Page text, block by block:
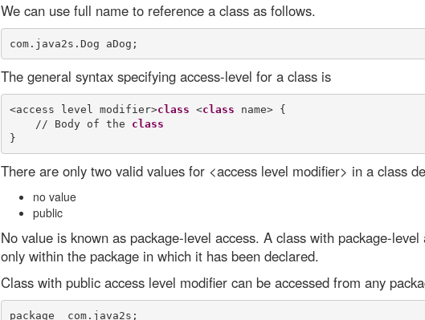
We can use full name to reference a class as follows.
The general syntax specifying access-level for a class is
<access level modifier>class <class name> {
    // Body of the
class
There are only two valid values for <access level modifier> in a class
no value
public
No value is known as package-level access. A class with package-level
only within the package in which it has been declared.
Class with public access level modifier can be accessed from any